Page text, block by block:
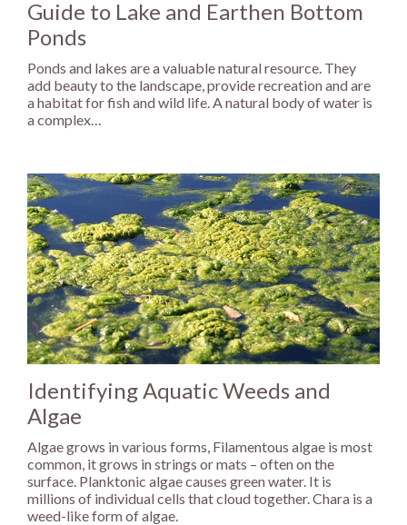
Guide to Lake and Earthen Bottom
Ponds
Ponds and lakes are a valuable natural resource. They
add beauty to the landscape, provide recreation and are
a habitat for fish and wild life. A natural body of water is
a complex…
Identifying Aquatic Weeds and
Algae
Algae grows in various forms, Filamentous algae is most
common, it grows in strings or mats – often on the
surface. Planktonic algae causes green water. It is
millions of individual cells that cloud together. Chara is a
weed-like form of algae.